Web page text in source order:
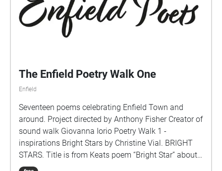
The Enfield Poetry Walk One
Enfield
Seventeen poems celebrating Enfield Town and
around. Project directed by Anthony Fisher Creator of
sound walk Giovanna Iorio Poetry Walk 1 -
inspirations Bright Stars by Christine Vial. BRIGHT
STARS. Title is from Keats poem “Bright Star” about
his love for that girl next door.(Line 2)Interested in the